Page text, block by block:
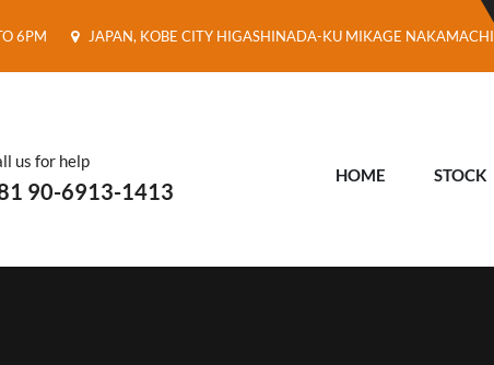
6PM JAPAN, KOBE CITY HIGASHINADA-KU MIKAGE NAKAMACHI
us for help
90-6913-1413
HOME STOCK